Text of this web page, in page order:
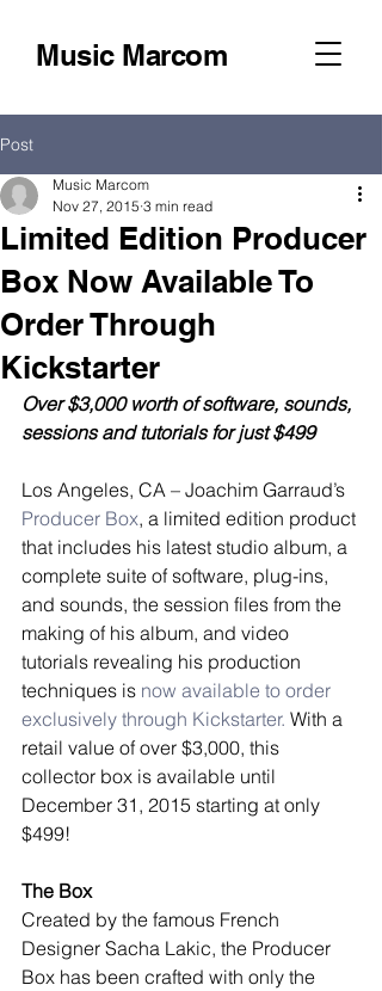
Music Marcom
Post
Limited Edition Producer
Box Now Available To
Order Through
Kickstarter
Music Marcom
Nov 27, 2015 3 min read
Over $3,000 worth of software, sounds,
sessions and tutorials for just $499
Los Angeles, CA – Joachim Garraud’s
Producer Box, a limited edition product
that includes his latest studio album, a
complete suite of software, plug-ins,
and sounds, the session files from the
making of his album, and video
tutorials revealing his production
techniques is now available to order
exclusively through Kickstarter. With a
retail value of over $3,000, this
collector box is available until
December 31, 2015 starting at only
$499!
The Box
Created by the famous French
Designer Sacha Lakic, the Producer
Box has been crafted with only the